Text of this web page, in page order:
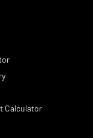
Calculator